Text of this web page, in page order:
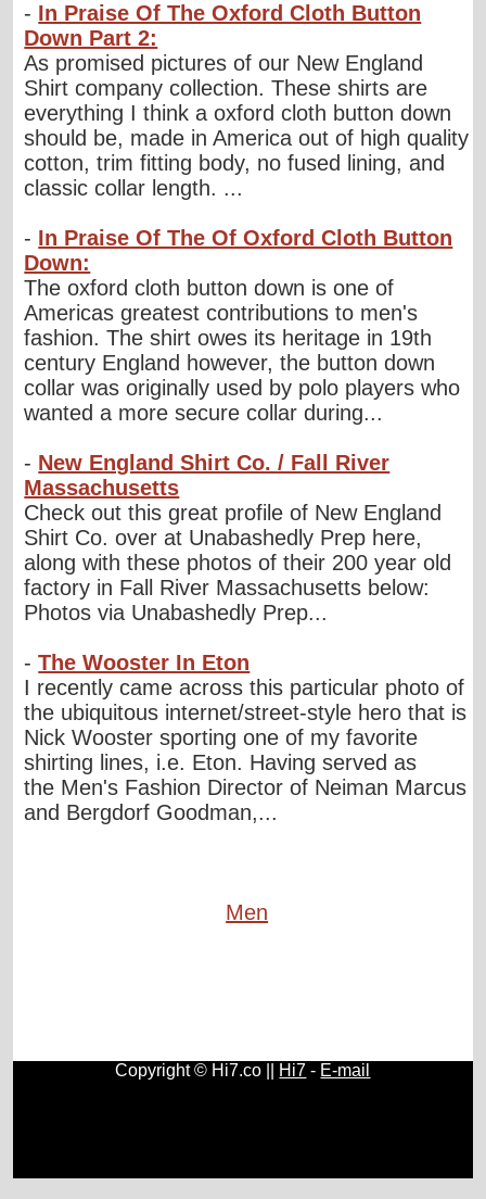
- In Praise Of The Oxford Cloth Button
Down Part 2:
As promised pictures of our New England
Shirt company collection. These shirts are
everything I think a oxford cloth button down
should be, made in America out of high quality
cotton, trim fitting body, no fused lining, and
classic collar length. ...
- In Praise Of The Of Oxford Cloth Button
Down:
The oxford cloth button down is one of
Americas greatest contributions to men's
fashion. The shirt owes its heritage in 19th
century England however, the button down
collar was originally used by polo players who
wanted a more secure collar during...
- New England Shirt Co. / Fall River
Massachusetts
Check out this great profile of New England
Shirt Co. over at Unabashedly Prep here,
along with these photos of their 200 year old
factory in Fall River Massachusetts below:
Photos via Unabashedly Prep...
-The Wooster In Eton
I recently came across this particular photo of
the ubiquitous internet/street-style hero that is
Nick Wooster sporting one of my favorite
shirting lines, i.e. Eton. Having served as
the Men's Fashion Director of Neiman Marcus
and Bergdorf Goodman,...
Men
Copyright © Hi7.co || Hi7 - E-mail